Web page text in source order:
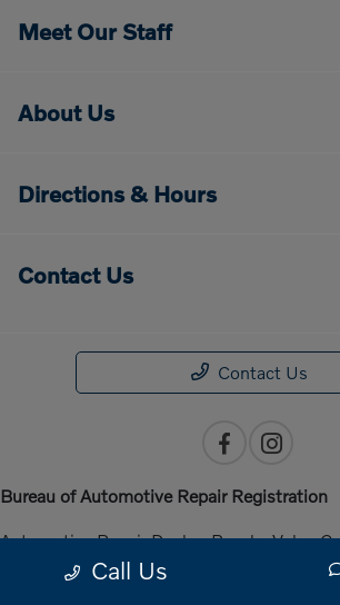
Call Us
Meet Our Staff
About Us
Directions & Hours
Contact Us
Contact Us
Bureau of Automotive Repair Registration
Automotive Repair Dealer: Penske Volvo
License Number: ARD 301140